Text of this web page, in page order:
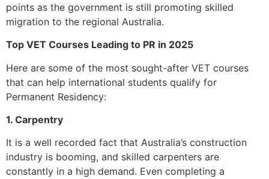
points as the government is still promoting skilled
migration to the regional Australia.
Top VET Courses Leading to PR in 2025
Here are some of the most sought-after VET courses
that can help international students qualify for
Permanent Residency:
1. Carpentry
It is a well recorded fact that Australia’s construction
industry is booming, and skilled carpenters are
constantly in a high demand. Even completing a